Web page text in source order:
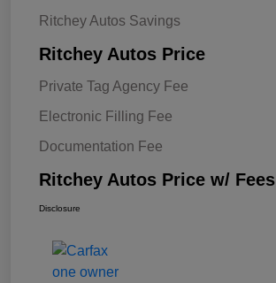
Ritchey Autos Savings
Ritchey Autos Price
Private Tag Agency Fee
Electronic Filling Fee
Documentation Fee
Ritchey Autos Price w/ Fees
Disclosure